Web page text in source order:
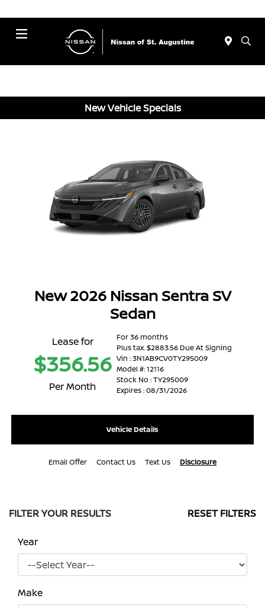
New Vehicle Specials
New 2026 Nissan Sentra SV
Sedan
Lease for
$356.56
Per Month
For 36 months
Plus tax. $2883.56 Due At Signing
Vin : 3N1AB9CV0TY295009
Model #: 12116
Stock No : TY295009
Expires : 08/31/2026
Vehicle Details
Email Offer Contact Us Text Us Disclosure
FILTER YOUR RESULTS RESET FILTERS
Year
Make